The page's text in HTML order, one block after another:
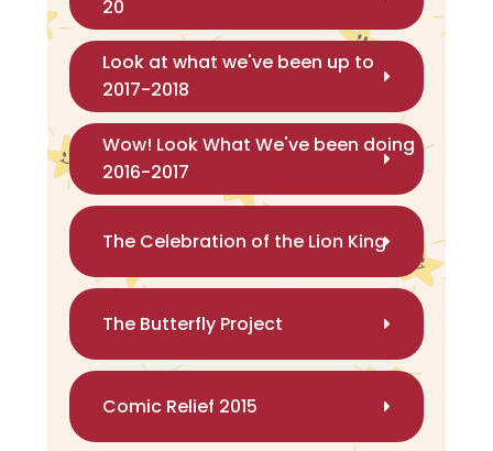
20
Look at what we've been up to
2017-2018
Wow! Look What We've been doing
2016-2017
The Celebration of the Lion King
The Butterfly Project
Comic Relief 2015